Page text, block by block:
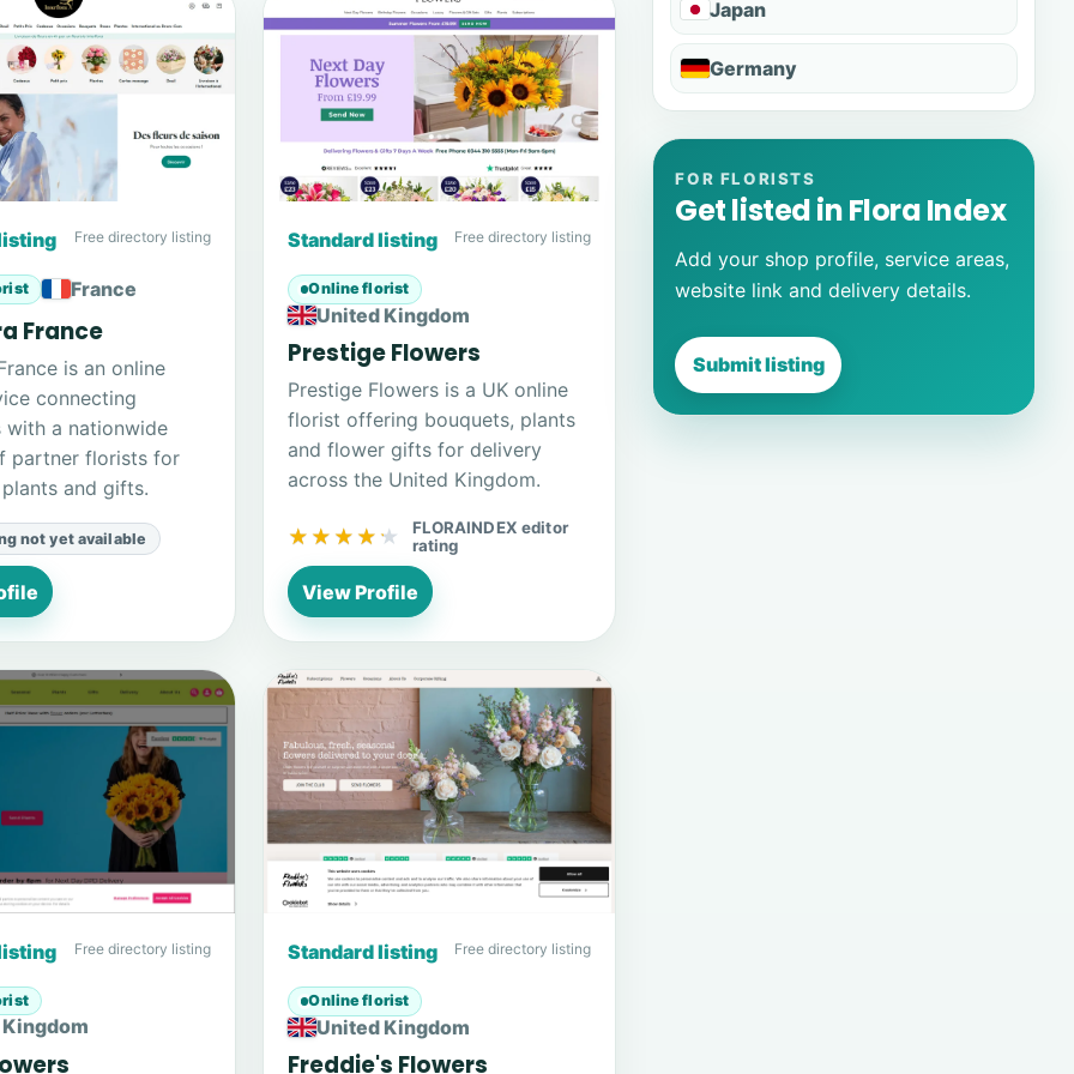
Free directory listing
France
France
is an online
connecting
with a nationwide
partner florists for
and gifts.
not yet available
Standard listing Free directory listing
Online florist
United Kingdom
Prestige Flowers
Prestige Flowers is a UK online
florist offering bouquets, plants
and flower gifts for delivery
across the United Kingdom.
★★★★★
★★★★★
FLORAINDEX editor
rating
View Profile
Free directory listing Standard listing Free directory listing
Online florist
United Kingdom
Freddie's Flowers
Japan
Germany
FOR FLORISTS
Get listed in Flora Index
Add your shop profile, service areas,
website link and delivery details.
Submit listing